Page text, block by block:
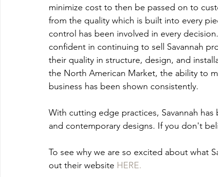
minimize cost to then be passed on to
from the quality which is built into every
control has been involved in every
confident in continuing to sell Savannah
their quality in structure, design, and
the North American Market, the ability to
business has been shown consistently.
With cutting edge practices, Savannah
and contemporary designs. If you don't
To see why we are so excited about what
out their website HERE.